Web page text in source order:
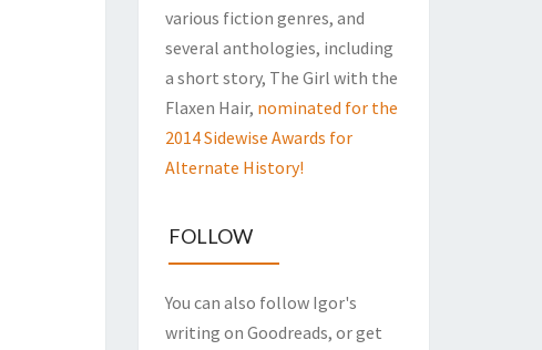
various fiction genres, and
several anthologies, including
a short story, The Girl with the
Flaxen Hair, nominated for the
2014 Sidewise Awards for
Alternate History!
FOLLOW
You can also follow Igor's
writing on Goodreads, or get